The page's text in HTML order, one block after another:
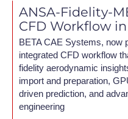
ANSA-Fidelity-
CFD Workflow
BETA CAE Systems, now
integrated CFD workflow
fidelity aerodynamic
import and preparation,
driven prediction, and
engineering